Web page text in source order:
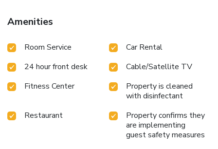
daily housekeeping allow you to maximize your time spent
inside the room. For the health and well-being of all guests
zones.Accommodations come equipped with all the
selection of rooms feature linen service, blackout curtains
and air conditioning to ensure your comfort and convenience.
A few chosen rooms are equipped with daily newspaper,
television and cable TV to ensure guest amusement. In
certain rooms, the hotel offers visitors access to a coffee or
tea maker, bottled water and mini bar.Corp Amman Hotel
offers a hair dryer, toiletries and bathrobes in the restrooms
Amenities
Room Service
Car Rental
24 hour front desk
Cable/Satellite TV
Fitness Center
Property is cleaned
with disinfectant
Restaurant
Property confirms they
are implementing
guest safety measures